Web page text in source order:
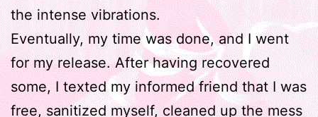
the intense vibrations.
Eventually, my time was done, and I went
for my release. After having recovered
some, I texted my informed friend that I was
free, sanitized myself, cleaned up the mess